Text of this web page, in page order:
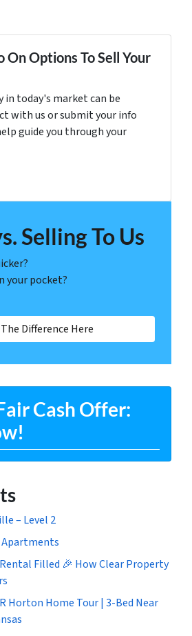
On Options To Sell Your
in today's market can be
with us or submit your info
guide you through your
Selling To Us
your pocket?
Difference Here
Cash Offer:
– Level 2
Apartments
Filled 🎉 How Clear Property
Horton Home Tour | 3-Bed Near